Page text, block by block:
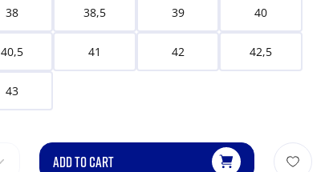
38 38,5 39 40
40,5 41 42 42,5
43
ADD TO CART